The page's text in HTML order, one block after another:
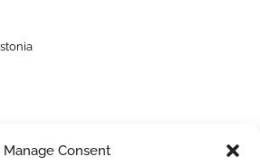
Manage Consent